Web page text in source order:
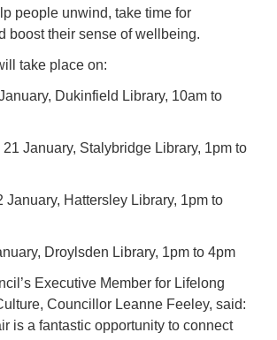
people unwind, take time for
boost their sense of wellbeing.
take place on:
Dukinfield Library, 10am to
January, Stalybridge Library, 1pm to
January, Hattersley Library, 1pm to
Droylsden Library, 1pm to 4pm
Executive Member for Lifelong
Councillor Leanne Feeley, said:
is a fantastic opportunity to connect